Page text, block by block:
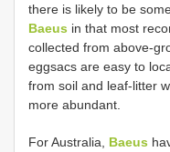
there is likely to be
Baeus in that most
collected from above-
eggsacs are easy to
from soil and leaf-litter
more abundant.
For Australia, Baeus